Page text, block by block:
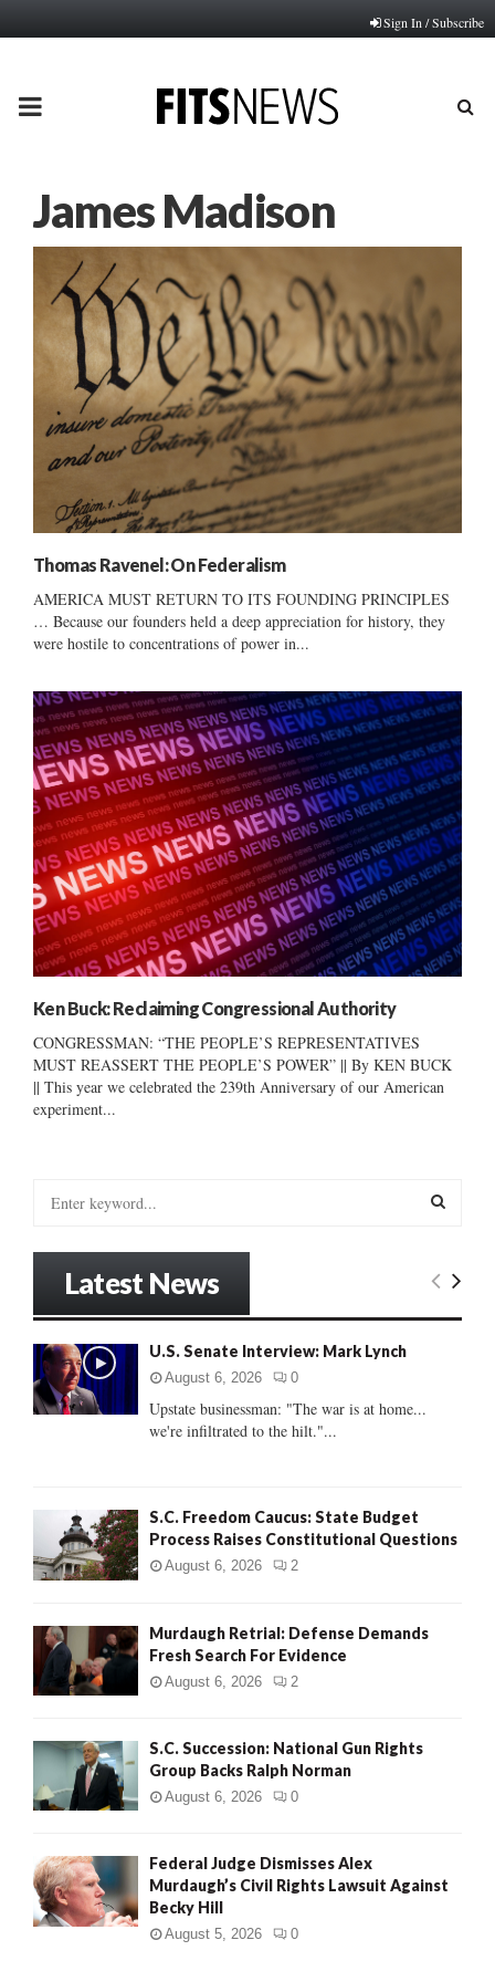
Sign In / Subscribe
PRIMARY
James Madison
Thomas Ravenel: On Federalism
AMERICA MUST RETURN TO ITS FOUNDING PRINCIPLES
… Because our founders held a deep appreciation for history, they
were hostile to concentrations of power in...
Ken Buck: Reclaiming Congressional Authority
CONGRESSMAN: “THE PEOPLE’S REPRESENTATIVES
MUST REASSERT THE PEOPLE’S POWER” || By KEN BUCK
|| This year we celebrated the 239th Anniversary of our American
experiment...
r
:
E
Latest News
U.S. Senate Interview: Mark Lynch
August 6, 2026 0
Upstate businessman: "The war is at home...
we're infiltrated to the hilt."...
S.C. Freedom Caucus: State Budget
Process Raises Constitutional Questions
August 6, 2026 2
Murdaugh Retrial: Defense Demands
Fresh Search For Evidence
August 6, 2026 2
S.C. Succession: National Gun Rights
Group Backs Ralph Norman
August 6, 2026 0
Federal Judge Dismisses Alex
Murdaugh’s Civil Rights Lawsuit Against
Becky Hill
August 5, 2026 0